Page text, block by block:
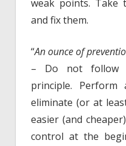
weak points. Take
and fix them.
“An ounce of
– Do not follow
principle.
eliminate (or at
easier (and
control at the